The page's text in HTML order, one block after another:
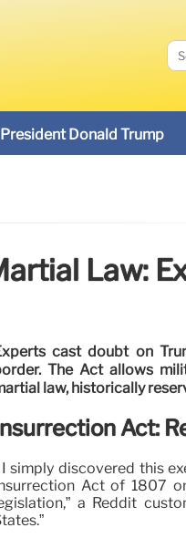
President Donald Trump
Law:
cast doubt on
The Act allows
law, historically
Act:
I simply discovered this
Act of 1807
a Reddit